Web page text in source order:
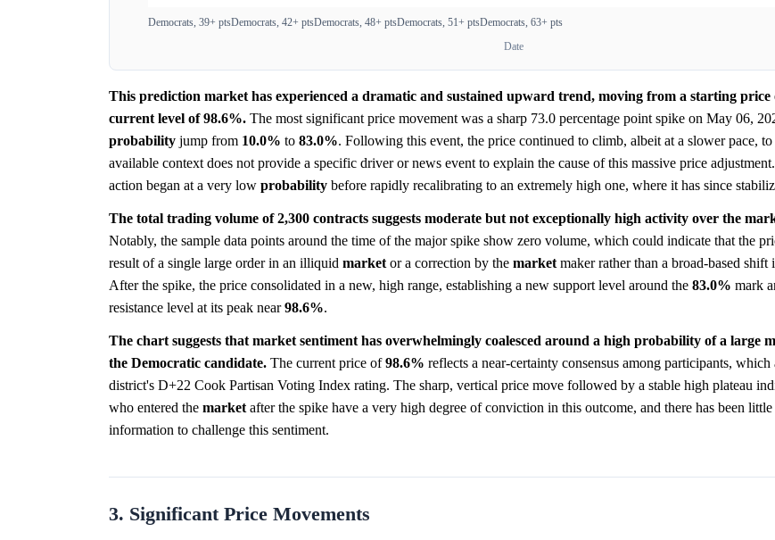
Democrats, 39+ ptsDemocrats, 42+ ptsDemocrats, 48+ ptsDemocrats, 51+ ptsDemocrats, 63+ pts
Date
This prediction market has experienced a dramatic and sustained upward trend, moving from a starting price
current level of 98.6%. The most significant price movement was a sharp 73.0 percentage point spike on May 06,
probability jump from 10.0% to 83.0%. Following this event, the price continued to climb, albeit at a slower pace,
available context does not provide a specific driver or news event to explain the cause of this massive price
action began at a very low probability before rapidly recalibrating to an extremely high one, where it has since
The total trading volume of 2,300 contracts suggests moderate but not exceptionally high activity over the
Notably, the sample data points around the time of the major spike show zero volume, which could indicate that the
result of a single large order in an illiquid market or a correction by the market maker rather than a broad-based
After the spike, the price consolidated in a new, high range, establishing a new support level around the 83.0% mark
resistance level at its peak near98.6%.
The chart suggests that market sentiment has overwhelmingly coalesced around a high probability of a large
the Democratic candidate. The current price of98.6% reflects a near-certainty consensus among participants,
district's D+22 Cook Partisan Voting Index rating. The sharp, vertical price move followed by a stable high plateau
who entered the market after the spike have a very high degree of conviction in this outcome, and there has been little
information to challenge this sentiment.
3. Significant Price Movements